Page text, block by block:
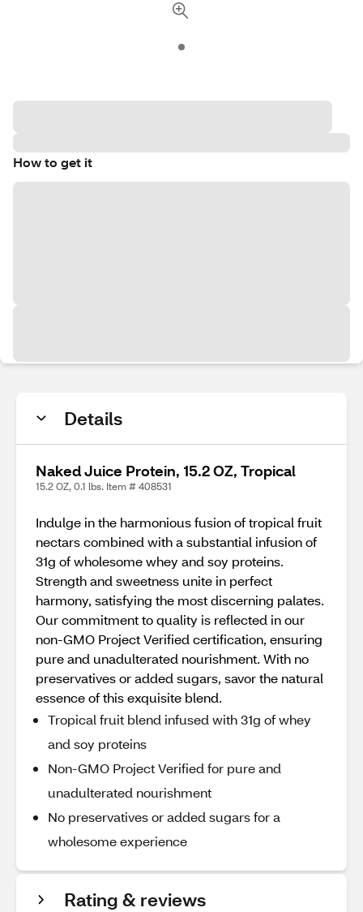
How to get it
Details
Naked Juice Protein, 15.2 OZ, Tropical
15.2 OZ, 0.1 lbs. Item # 408531
Indulge in the harmonious fusion of tropical fruit
nectars combined with a substantial infusion of
31g of wholesome whey and soy proteins.
Strength and sweetness unite in perfect
harmony, satisfying the most discerning palates.
Our commitment to quality is reflected in our
non-GMO Project Verified certification, ensuring
pure and unadulterated nourishment. With no
preservatives or added sugars, savor the natural
essence of this exquisite blend.
Tropical fruit blend infused with 31g of whey
and soy proteins
Non-GMO Project Verified for pure and
unadulterated nourishment
No preservatives or added sugars for a
wholesome experience
Rating & reviews